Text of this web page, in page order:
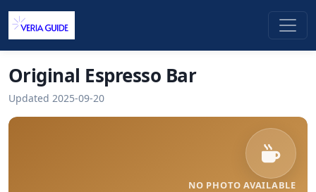
Original Espresso Bar
Updated 2025-09-20
NO PHOTO AVAILABLE